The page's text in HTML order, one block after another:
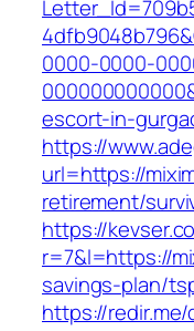
0000-0000-
escort-in-
https://
url=https://
retirement/
https://
r=7&l=https://
savings-plan/
https://redir.me/